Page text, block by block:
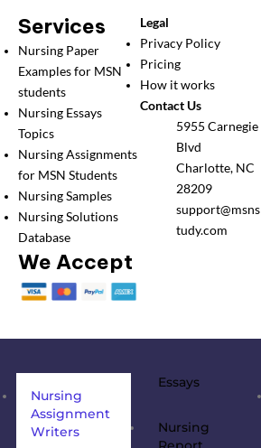
Services
Nursing Paper
Examples for MSN
students
Nursing Essays
Topics
Nursing Assignments
for MSN Students
Nursing Samples
Nursing Solutions
Database
We Accept
Legal
Privacy Policy
Pricing
How it works
Contact Us
5955 Carnegie
Blvd
Charlotte, NC
28209
support@msns
tudy.com
Nursing
Assignment
Writers
Essays
Nursing